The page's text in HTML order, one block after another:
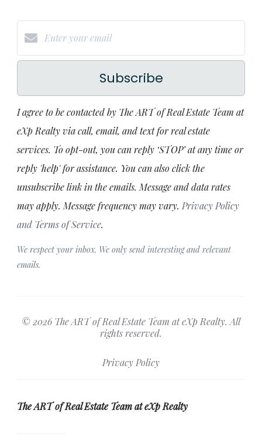
Subscribe
I agree to be contacted by The ART of Real Estate Team at
eXp Realty via call, email, and text for real estate
services. To opt-out, you can reply ‘STOP’ at any time or
reply 'help' for assistance. You can also click the
unsubscribe link in the emails. Message and data rates
may apply. Message frequency may vary. Privacy Policy
and Terms of Service.
We respect your inbox. We only send interesting and relevant
emails.
© 2026 The ART of Real Estate Team at eXp Realty. All
rights reserved.
Privacy Policy
The ART of Real Estate Team at eXp Realty